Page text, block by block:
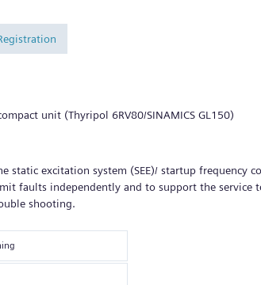
unit (Thyripol 6RV80/SINAMICS GL150)
static excitation system (SEE)/ startup frequency
faults independently and to support the service
shooting.